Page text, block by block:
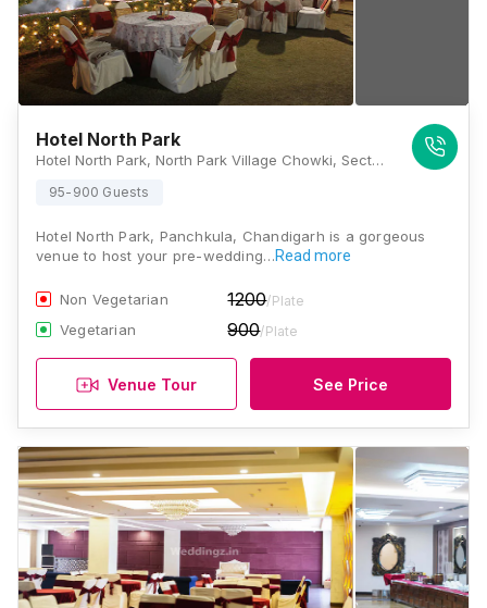
Hotel North Park
Hotel North Park, North Park Village Chowki, Sector 32, Panchkula, Haryana 134109., Chandigarh
95-900 Guests
Hotel North Park, Panchkula, Chandigarh is a gorgeous
venue to host your pre-wedding…Read more
Non Vegetarian 1200/Plate
Vegetarian 900/Plate
Venue Tour See Price